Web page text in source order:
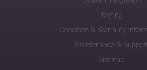
Testing
Condition & Warranty
Maintenance & Support
Sitemap